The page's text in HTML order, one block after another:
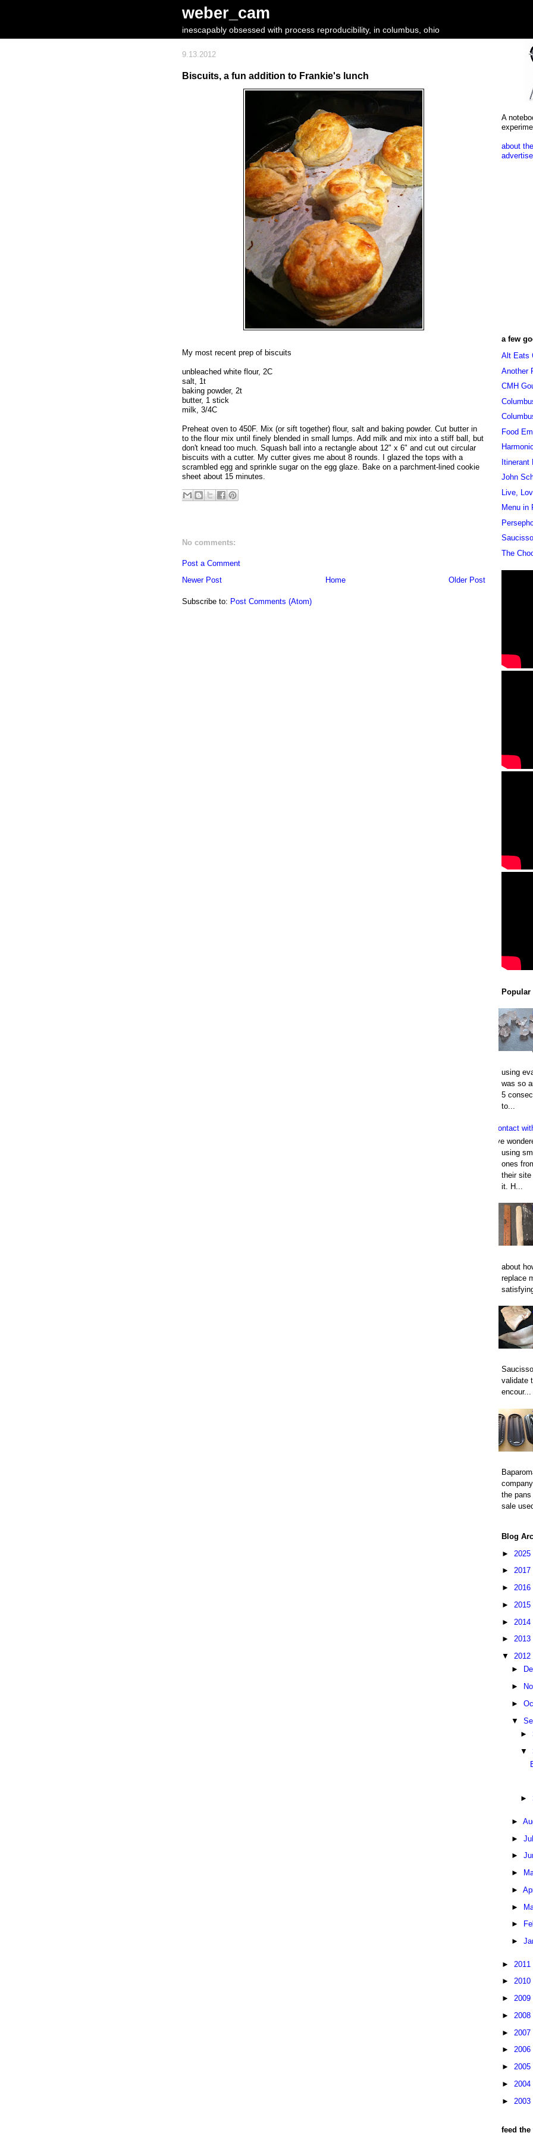
weber_cam
inescapably obsessed with process reproducibility, in columbus, ohio
9.13.2012
Biscuits, a fun addition to Frankie's lunch
My most recent prep of biscuits
unbleached white flour, 2C
salt, 1t
baking powder, 2t
butter, 1 stick
milk, 3/4C
Preheat oven to 450F. Mix (or sift together) flour, salt and baking powder. Cut butter in
to the flour mix until finely blended in small lumps. Add milk and mix into a stiff ball, but
don't knead too much. Squash ball into a rectangle about 12" x 6" and cut out circular
biscuits with a cutter. My cutter gives me about 8 rounds. I glazed the tops with a
scrambled egg and sprinkle sugar on the egg glaze. Bake on a parchment-lined cookie
sheet about 15 minutes.
No comments:
Post a Comment
Newer Post
Older Post
Home
Subscribe to: Post Comments (Atom)
A
about
advertise
a few
Alt Eats
Another
CMH
Food
Itinerant
John
Live,
Menu in
The
Popular
using
was so
5
to...
Contact
I've
using
ones
their
it. H...
about
replace
validate
encour...
the
sale
Blog
► 2025
► 2017
► 2016
► 2015
► 2014
► 2013
▼ 2012
►
►
►
▼
►
▼
►
►
►
►
►
►
►
►
►
► 2011
► 2010
► 2009
► 2008
► 2007
► 2006
► 2005
► 2004
► 2003
feed the